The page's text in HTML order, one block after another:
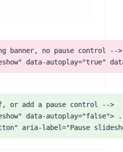
banner, no pause control -->
data-autoplay="true"
or add a pause control -->
data-autoplay="false">
aria-label="Pause